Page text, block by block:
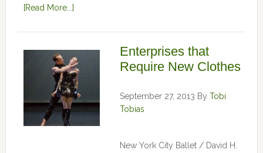
[Read More...]
Enterprises that
Require New Clothes
September 27, 2013 By Tobi
Tobias
New York City Ballet / David H.